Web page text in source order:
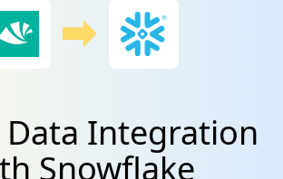
Integration
Snowflake